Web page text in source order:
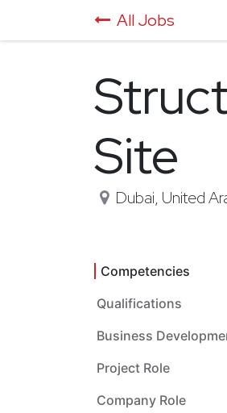
All Jobs
Site
Dubai, United
Competencies
Qualifications
Business
Project Role
Company Role